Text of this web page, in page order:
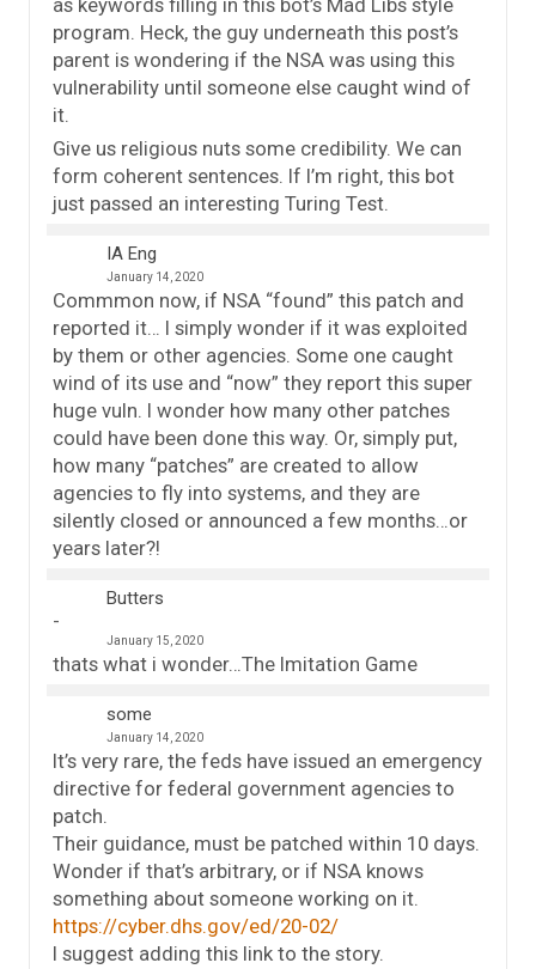
program. Heck, the guy underneath this post’s
parent is wondering if the NSA was using this
vulnerability until someone else caught wind of
it.
Give us religious nuts some credibility. We can
form coherent sentences. If I’m right, this bot
just passed an interesting Turing Test.
IA Eng
January 14, 2020
Commmon now, if NSA “found” this patch and
reported it… I simply wonder if it was exploited
by them or other agencies. Some one caught
wind of its use and “now” they report this super
huge vuln. I wonder how many other patches
could have been done this way. Or, simply put,
how many “patches” are created to allow
agencies to fly into systems, and they are
silently closed or announced a few months…or
years later?!
Butters
January 15, 2020
thats what i wonder…The Imitation Game
some
January 14, 2020
It’s very rare, the feds have issued an emergency
directive for federal government agencies to
patch.
Their guidance, must be patched within 10 days.
Wonder if that’s arbitrary, or if NSA knows
something about someone working on it.
https://cyber.dhs.gov/ed/20-02/
I suggest adding this link to the story.